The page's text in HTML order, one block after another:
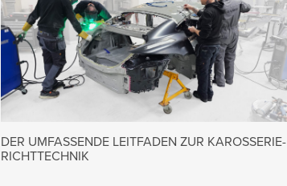
DER UMFASSENDE LEITFADEN ZUR KAROSSERIE-
RICHTTECHNIK